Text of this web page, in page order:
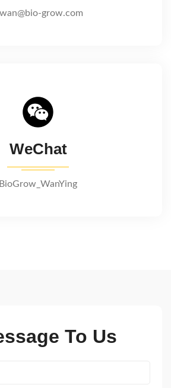
grow.com
WeChat
BioGrow_WanYing
To Us